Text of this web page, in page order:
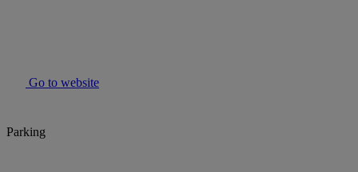
Go to website
Parking